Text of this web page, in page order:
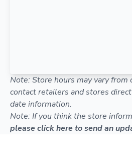
Note: Store hours may vary from
contact retailers and stores
date information.
Note: If you think the store
please click here to send an